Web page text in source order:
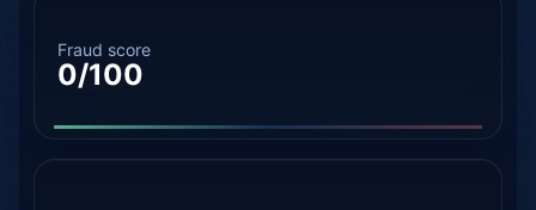
Fraud score
0/100